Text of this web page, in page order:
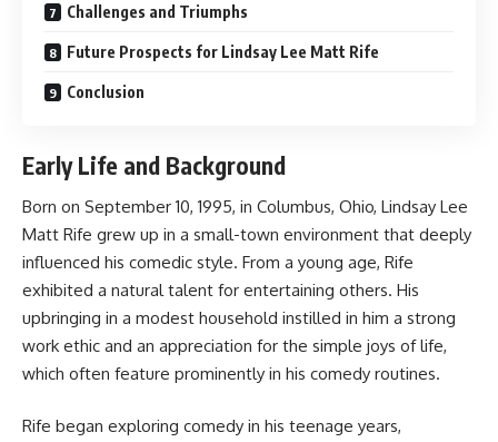
Challenges and Triumphs
Future Prospects for Lindsay Lee Matt Rife
Conclusion
Early Life and Background
Born on September 10, 1995, in Columbus, Ohio, Lindsay Lee
Matt Rife grew up in a small-town environment that deeply
influenced his comedic style. From a young age, Rife
exhibited a natural talent for entertaining others. His
upbringing in a modest household instilled in him a strong
work ethic and an appreciation for the simple joys of life,
which often feature prominently in his comedy routines.
Rife began exploring comedy in his teenage years,